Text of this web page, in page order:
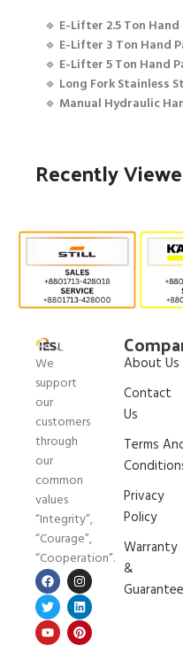
🔹 E-Lifter 2.5 Ton
🔹 E-Lifter 3 Ton Hand
🔹 E-Lifter 5 Ton Hand
🔹 Long Fork Stainless
🔹 Manual Hydraulic
Recently
We
support
our
customers
through
our
common
values
“Integrity”,
“Courage”,
“Cooperation”.
About Us
Contact
Us
Terms
Privacy
Policy
Warranty
&
Guarantee